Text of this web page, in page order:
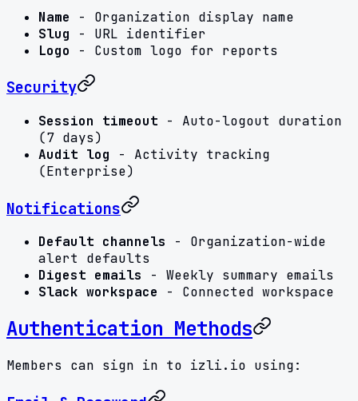
Name - Organization display name
Slug - URL identifier
Logo - Custom logo for reports
Security
Session timeout - Auto-logout duration
(7 days)
Audit log - Activity tracking
(Enterprise)
Notifications
Default channels - Organization-wide
alert defaults
Digest emails - Weekly summary emails
Slack workspace - Connected workspace
Authentication Methods
Members can sign in to izli.io using: